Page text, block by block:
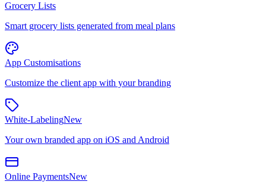
Grocery Lists
Smart grocery lists generated from meal plans
App Customisations
Customize the client app with your branding
White-LabelingNew
Your own branded app on iOS and Android
Online PaymentsNew